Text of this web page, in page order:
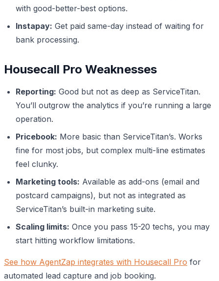
with good-better-best options.
Instapay: Get paid same-day instead of waiting for
bank processing.
Housecall Pro Weaknesses
Reporting: Good but not as deep as ServiceTitan.
You’ll outgrow the analytics if you’re running a large
operation.
Pricebook: More basic than ServiceTitan’s. Works
fine for most jobs, but complex multi-line estimates
feel clunky.
Marketing tools: Available as add-ons (email and
postcard campaigns), but not as integrated as
ServiceTitan’s built-in marketing suite.
Scaling limits: Once you pass 15-20 techs, you may
start hitting workflow limitations.
See how AgentZap integrates with Housecall Pro for
automated lead capture and job booking.